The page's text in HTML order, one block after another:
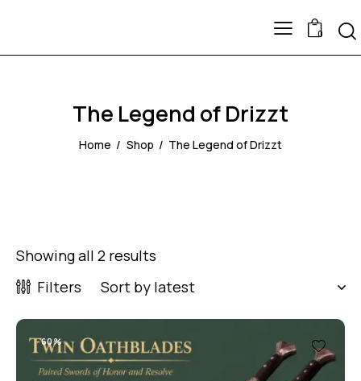
0
The Legend of Drizzt
Home Shop The Legend of Drizzt
Showing all 2 results
Filters
-60%